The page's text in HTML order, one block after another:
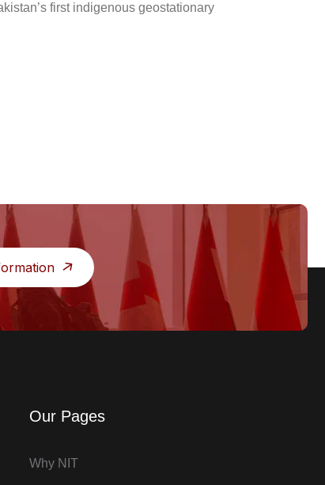
first indigenous geostationary
Our Pages
Why NIT